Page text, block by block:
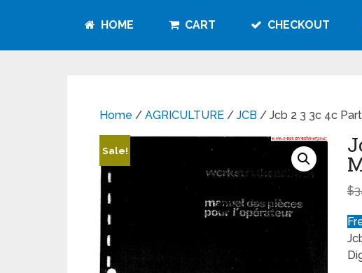
HOME CART CHECKOUT
Home / AGRICULTURE / JCB / Jcb 2 3 3c 4c
Sale!
$